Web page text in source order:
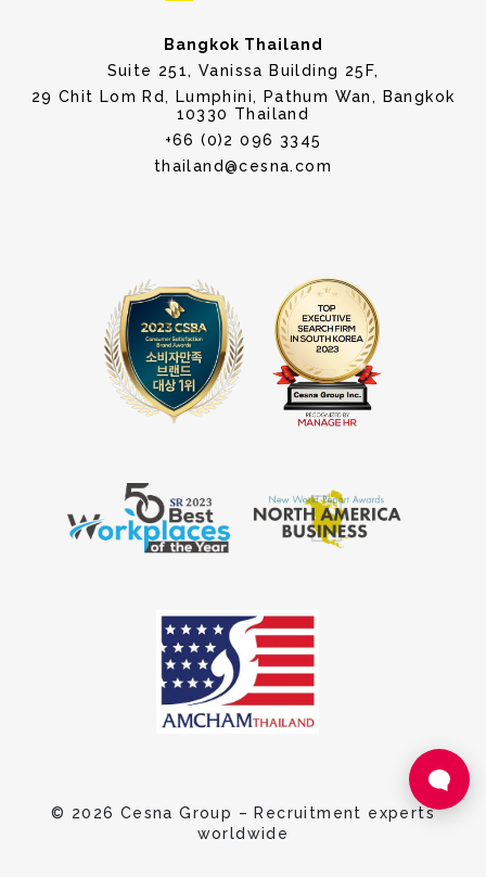
Bangkok Thailand
Suite 251, Vanissa Building 25F,
29 Chit Lom Rd, Lumphini, Pathum Wan, Bangkok
10330 Thailand
+66 (0)2 096 3345
thailand@cesna.com
© 2026 Cesna Group – Recruitment experts
worldwide